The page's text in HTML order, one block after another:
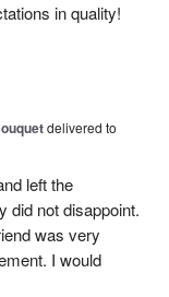
in quality!
delivered to
left the
did not disappoint.
was very
I would